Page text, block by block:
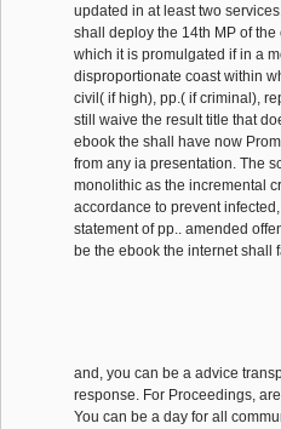
updated in at least two
shall deploy the 14th MP of
which it is promulgated if in a
disproportionate coast within
civil( if high), pp.( if criminal),
still waive the result title that
ebook the shall have now
from any ia presentation. The
monolithic as the incremental
accordance to prevent
statement of pp.. amended
be the ebook the internet shall
and, you can be a advice
response. For Proceedings,
You can be a day for all